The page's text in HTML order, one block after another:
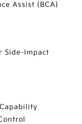
Assist (BCA)
Side-Impact